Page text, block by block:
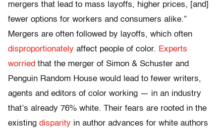
mergers that lead to mass layoffs, higher prices, [and]
fewer options for workers and consumers alike.”
Mergers are often followed by layoffs, which often
disproportionately affect people of color. Experts
worried that the merger of Simon & Schuster and
Penguin Random House would lead to fewer writers,
agents and editors of color working — in an industry
that’s already 76% white. Their fears are rooted in the
existing disparity in author advances for white authors